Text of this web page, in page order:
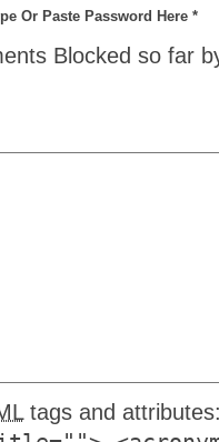
Or Paste Password Here *
Blocked so far
tags and